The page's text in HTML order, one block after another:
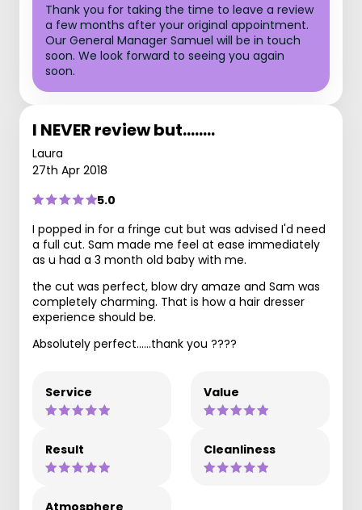
Thank you for taking the time to leave a review
a few months after your original appointment.
Our General Manager Samuel will be in touch
soon. We look forward to seeing you again
soon.
I NEVER review but........
Laura
27th Apr 2018
5.0
I popped in for a fringe cut but was advised I'd need
a full cut. Sam made me feel at ease immediately
as u had a 3 month old baby with me.
the cut was perfect, blow dry amaze and Sam was
completely charming. That is how a hair dresser
experience should be.
Absolutely perfect......thank you ????
Service Value
Result Cleanliness
Atmosphere